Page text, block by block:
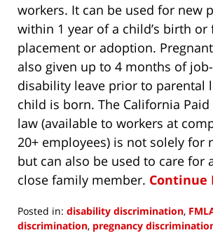
workers. It can be used for new
within 1 year of a child’s birth or
placement or adoption.
also given up to 4 months of
disability leave prior to parental
child is born. The California Paid
law (available to workers at
20+ employees) is not solely for
but can also be used to care for
close family member. Continue
Posted in: disability discrimination,
discrimination, pregnancy